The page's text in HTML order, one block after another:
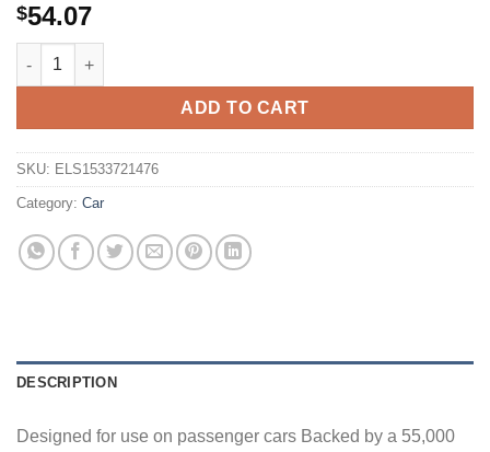
$54.07
Sailun Atrezzo SH408 All Season 185/65R14 86H Passenger
ADD TO CART
SKU: ELS1533721476
Category: Car
DESCRIPTION
Designed for use on passenger cars Backed by a 55,000